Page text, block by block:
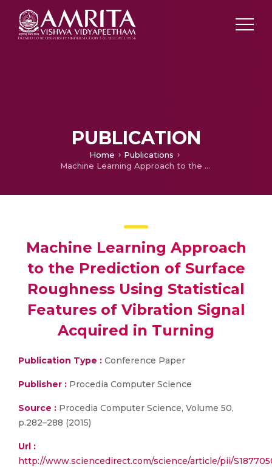
PUBLICATION
Home
Publications
Machine Learning Approach to the Prediction of Surface Roughness Using Statistical Features of Vibration Signal Acquired in Turning
Machine Learning Approach
to the Prediction of Surface
Roughness Using Statistical
Features of Vibration Signal
Acquired in Turning
Publication Type : Conference Paper
Publisher : Procedia Computer Science
Source : Procedia Computer Science, Volume 50,
p.282–288 (2015)
Url :
http://www.sciencedirect.com/science/article/pii/